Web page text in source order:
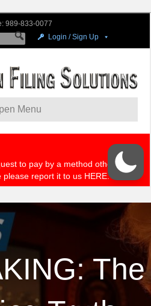
The